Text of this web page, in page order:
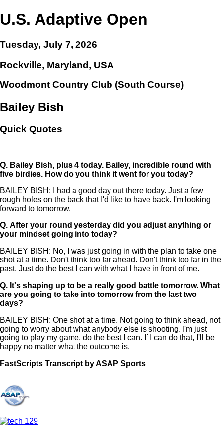
U.S. Adaptive Open
Tuesday, July 7, 2026
Rockville, Maryland, USA
Woodmont Country Club (South Course)
Bailey Bish
Quick Quotes
Q. Bailey Bish, plus 4 today. Bailey, incredible round with
five birdies. How do you think it went for you today?
BAILEY BISH: I had a good day out there today. Just a few
rough holes on the back that I'd like to have back. I'm looking
forward to tomorrow.
Q. After your round yesterday did you adjust anything or
your mindset going into today?
BAILEY BISH: No, I was just going in with the plan to take one
shot at a time. Don't think too far ahead. Don't think too far in the
past. Just do the best I can with what I have in front of me.
Q. It's shaping up to be a really good battle tomorrow. What
are you going to take into tomorrow from the last two
days?
BAILEY BISH: One shot at a time. Not going to think ahead, not
going to worry about what anybody else is shooting. I'm just
going to play my game, do the best I can. If I can do that, I'll be
happy no matter what the outcome is.
FastScripts Transcript by ASAP Sports